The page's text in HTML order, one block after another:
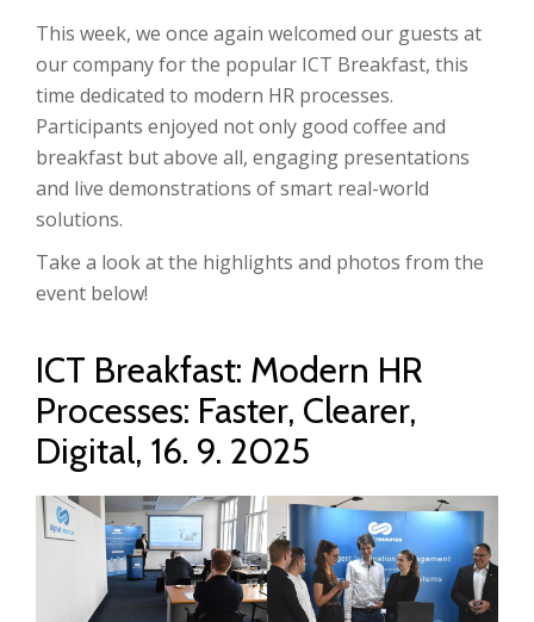
This week, we once again welcomed our guests at
our company for the popular ICT Breakfast, this
time dedicated to modern HR processes.
Participants enjoyed not only good coffee and
breakfast but above all, engaging presentations
and live demonstrations of smart real-world
solutions.
Take a look at the highlights and photos from the
event below!
ICT Breakfast: Modern HR
Processes: Faster, Clearer,
Digital, 16. 9. 2025